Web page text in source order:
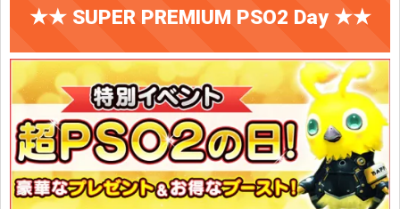
★★ SUPER PREMIUM PSO2 Day ★★